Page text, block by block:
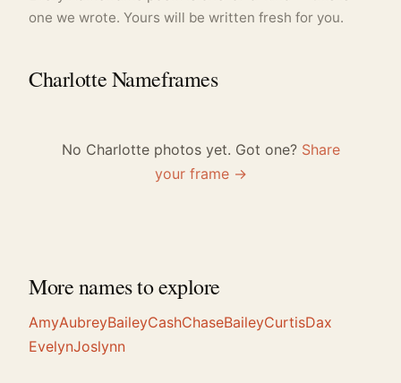
one we wrote. Yours will be written fresh for you.
Charlotte Nameframes
No Charlotte photos yet. Got one? Share
your frame →
More names to explore
AmyAubreyBaileyCashChaseBaileyCurtisDax
EvelynJoslynn